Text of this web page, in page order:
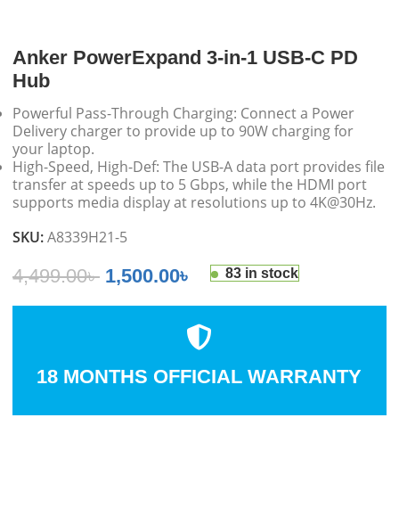
Anker PowerExpand 3-in-1 USB-C PD
Hub
Powerful Pass-Through Charging: Connect a Power
Delivery charger to provide up to 90W charging for
your laptop.
High-Speed, High-Def: The USB-A data port provides file
transfer at speeds up to 5 Gbps, while the HDMI port
supports media display at resolutions up to 4K@30Hz.
SKU:A8339H21-5
4,499.00৳ 1,500.00৳ 83 in stock
18 MONTHS OFFICIAL WARRANTY